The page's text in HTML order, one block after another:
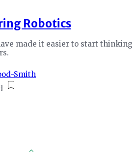
Robotics
made it easier to start thinking
Smith